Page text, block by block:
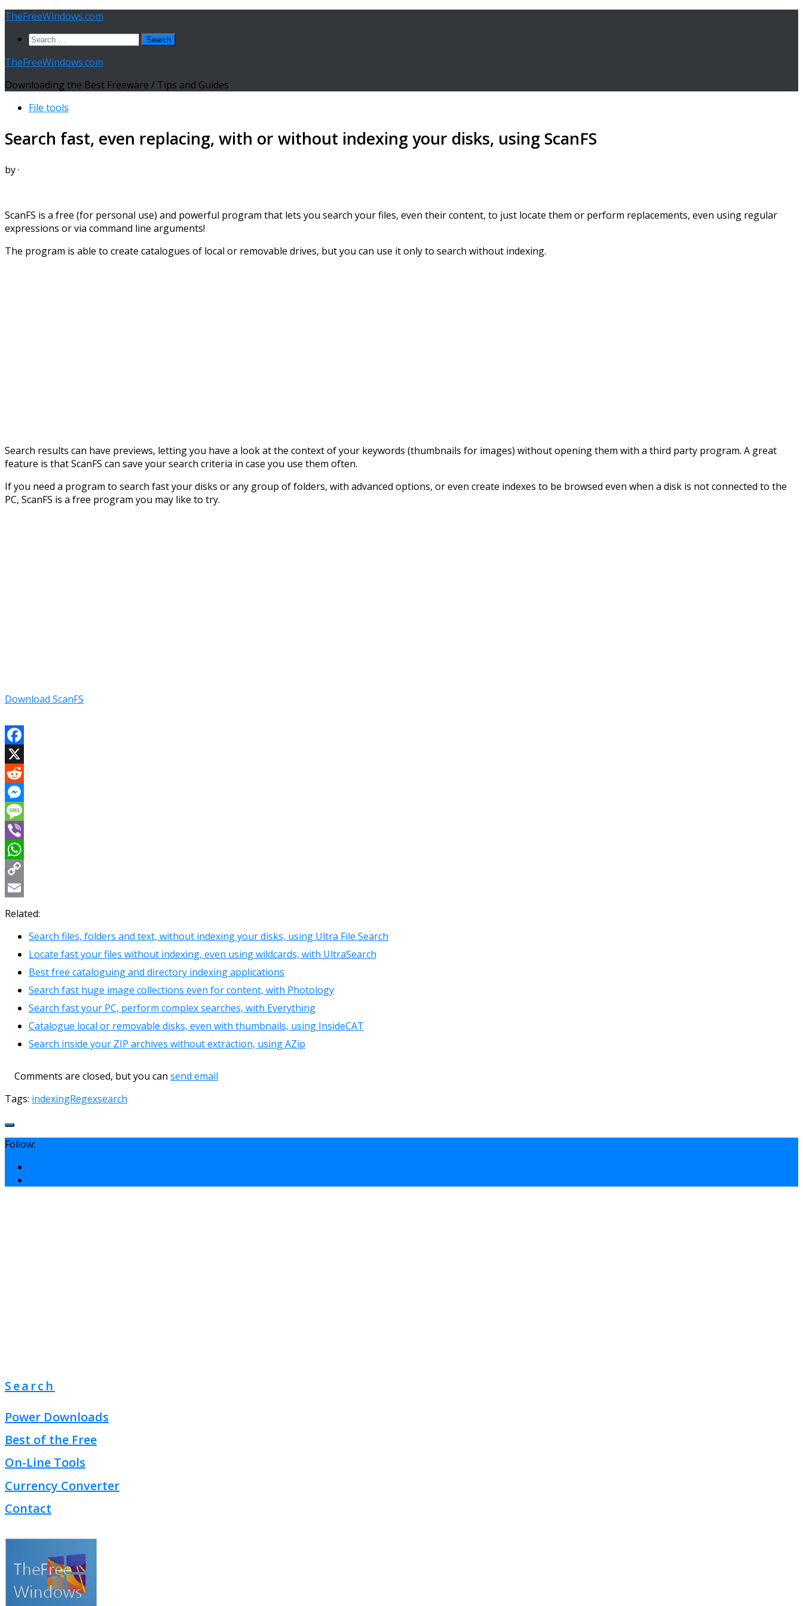
Skip
content
TheFreeWindows.com
Search
TheFreeWindows.com
Downloading the Best Freeware / Tips and Guides
File tools
Search fast, even replacing, with or without indexing your disks, using ScanFS
by·
ScanFS is a free (for personal use) and powerful program that lets you search your files, even their content, to just locate them or perform replacements, even using regular
expressions or via command line arguments!
The program is able to create catalogues of local or removable drives, but you can use it only to search without indexing.
Search results can have previews, letting you have a look at the context of your keywords (thumbnails for images) without opening them with a third party program. A great
feature is that ScanFS can save your search criteria in case you use them often.
If you need a program to search fast your disks or any group of folders, with advanced options, or even create indexes to be browsed even when a disk is not connected to the
PC, ScanFS is a free program you may like to try.
Download ScanFS
Facebook
X
Reddit
Messenger
Message
Viber
WhatsApp
Copy
Link
Email
Related:
Search files, folders and text, without indexing your disks, using Ultra File Search
Locate fast your files without indexing, even using wildcards, with UltraSearch
Best free cataloguing and directory indexing applications
Search fast huge image collections even for content, with Photology
Search fast your PC, perform complex searches, with Everything
Catalogue local or removable disks, even with thumbnails, using InsideCAT
Search inside your ZIP archives without extraction, using AZip
Comments are closed, but you can send email
Tags: indexingRegexsearch
Follow:
Search
Power Downloads
Best of the Free
On-Line Tools
Currency Converter
Contact